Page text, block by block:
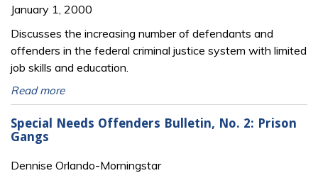
January 1, 2000
Discusses the increasing number of defendants and
offenders in the federal criminal justice system with limited
job skills and education.
Read more
Special Needs Offenders Bulletin, No. 2: Prison
Gangs
Dennise Orlando-Morningstar